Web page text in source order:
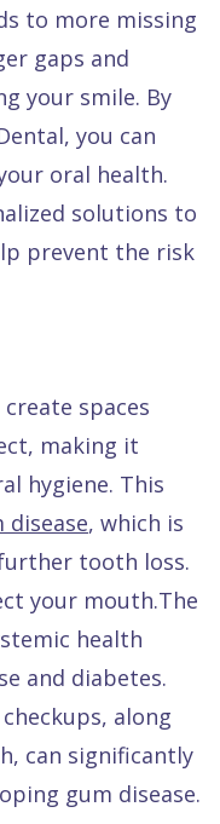
to more missing
gaps and
your smile. By
you can
oral health.
solutions to
prevent the risk
spaces
making it
hygiene. This
disease, which is
tooth loss.
your mouth.The
health
and diabetes.
along
can significantly
gum disease.